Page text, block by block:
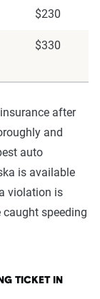
$230
$330
after
and
auto
is available
violation is
speeding
TICKET IN